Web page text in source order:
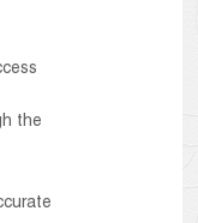
the